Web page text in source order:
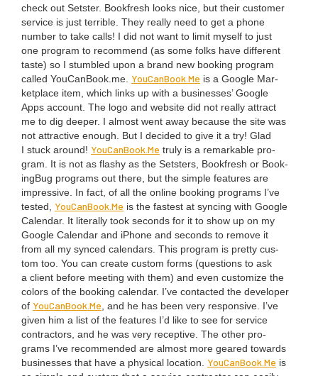
check out Set­ster. Book­fresh looks nice, but their cus­tomer
ser­vice is just ter­ri­ble. They real­ly need to get a phone
num­ber to take calls! I did not want to lim­it myself to just
one pro­gram to rec­om­mend (as some folks have dif­fer­ent
taste) so I stum­bled upon a brand new book­ing pro­gram
called You​Can​Book​.me. You​Can​Book​.Me is a Google Mar­
ket­place item, which links up with a busi­ness­es’ Google
Apps account. The logo and web­site did not real­ly attract
me to dig deep­er. I almost went away because the site was
not attrac­tive enough. But I decid­ed to give it a try! Glad
I stuck around! You​Can​Book​.Me tru­ly is a remark­able pro­
gram. It is not as flashy as the Set­sters, Book­fresh or Book­
ing­Bug pro­grams out there, but the sim­ple fea­tures are
impres­sive. In fact, of all the online book­ing pro­grams I’ve
test­ed, You​Can​Book​.Me is the fastest at sync­ing with Google
Cal­en­dar. It lit­er­al­ly took sec­onds for it to show up on my
Google Cal­en­dar and iPhone and sec­onds to remove it
from all my synced cal­en­dars. This pro­gram is pret­ty cus­
tom too. You can cre­ate cus­tom forms (ques­tions to ask
a client before meet­ing with them) and even cus­tomize the
col­ors of the book­ing cal­en­dar. I’ve con­tact­ed the devel­op­er
of You​Can​Book​.Me , and he has been very respon­sive. I’ve
giv­en him a list of the fea­tures I’d like to see for ser­vice
con­trac­tors, and he was very recep­tive. The oth­er pro­
grams I’ve rec­om­mend­ed are almost more geared towards
busi­ness­es that have a phys­i­cal loca­tion. You​Can​Book​.Me is